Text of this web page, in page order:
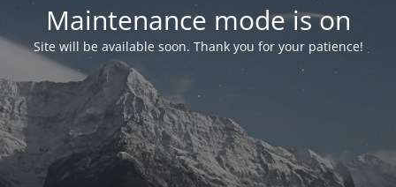
Maintenance mode is on
Site will be available soon. Thank you for your patience!